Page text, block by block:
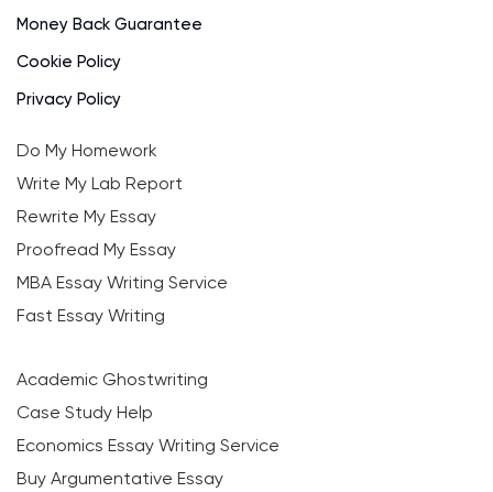
Money Back Guarantee
Cookie Policy
Privacy Policy
Do My Homework
Write My Lab Report
Rewrite My Essay
Proofread My Essay
MBA Essay Writing Service
Fast Essay Writing
Academic Ghostwriting
Case Study Help
Economics Essay Writing Service
Buy Argumentative Essay